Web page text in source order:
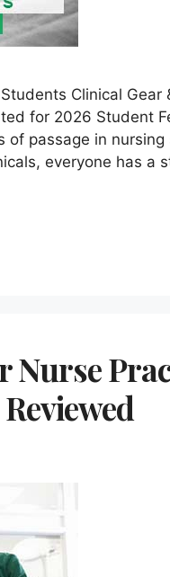
Clinical Gear
for 2026 Student
passage in
everyone has a
Nurse